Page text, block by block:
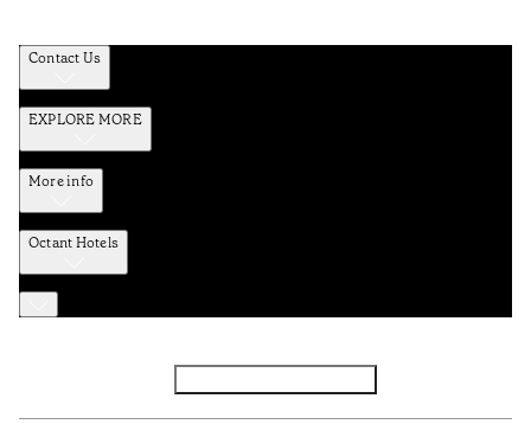
Contact Us
EXPLORE MORE
More info
Octant Hotels